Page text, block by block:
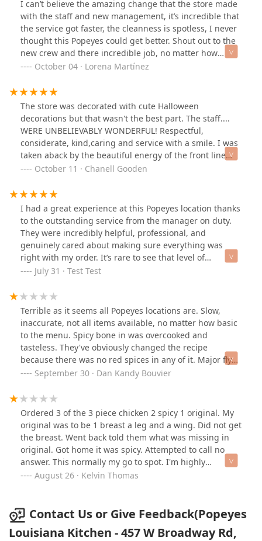
I can’t believe the amazing change that the store made
with the staff and new management, it’s incredible that
the service got faster, the cleanness is spotless, I never
thought this Popeyes could get better. Shout out to the
new crew and there incredible job, no matter how
much orders they have they are always greeting
out “hot bisquets” and the crew thanks them. You guys
are killing it KEEP ON WORKING HARD YOU ARE DOING
A GOOD JOB!
October 04 · Lorena Martínez
The store was decorated with cute Halloween
decorations but that wasn't the best part. The staff....
WERE UNBELIEVABLY WONDERFUL! Respectful,
considerate, kind,caring and service with a smile. I was
taken aback by the beautiful energy of the front line
crew that I didn't even asked their names. I purchased
Popeyes experience I ever had!
October 11 · Chanell Gooden
I had a great experience at this Popeyes location thanks
to the outstanding service from the manager on duty.
They were incredibly helpful, professional, and
genuinely cared about making sure everything was
right with my order. It’s rare to see that level of
attention and kindness in fast food, and it made a big
fresh, and the staff seemed well-coordinated under
their leadership. Big kudos to the manager—thank you
for going the extra mile! I ordered my food here last
night, it was great!
July 31 · Test Test
Terrible as it seems all Popeyes locations are. Slow,
inaccurate, not all items available, no matter how basic
to the menu. Spicy bone in was overcooked and
tasteless. They've obviously changed the recipe
because there was no red spices in any of it. Major fly
issues in the dining room. Dirty bathrooms. All
floor on several occasions, so someone will likely slip
and fall. Absolutely poor! I'm done with Popeyes period!
September 30 · Dan Kandy Bouvier
Ordered 3 of the 3 piece chicken 2 spicy 1 original. My
original was to be 1 breast a leg and a wing. Did not get
the breast. Went back told them what was missing in
original. Got home it was spicy. Attempted to call no
answer. This normally my go to spot. I'm highly
disappointed.
August 26 · Kelvin Thomas
Contact Us or Give Feedback(Popeyes
Louisiana Kitchen - 457 W Broadway Rd,